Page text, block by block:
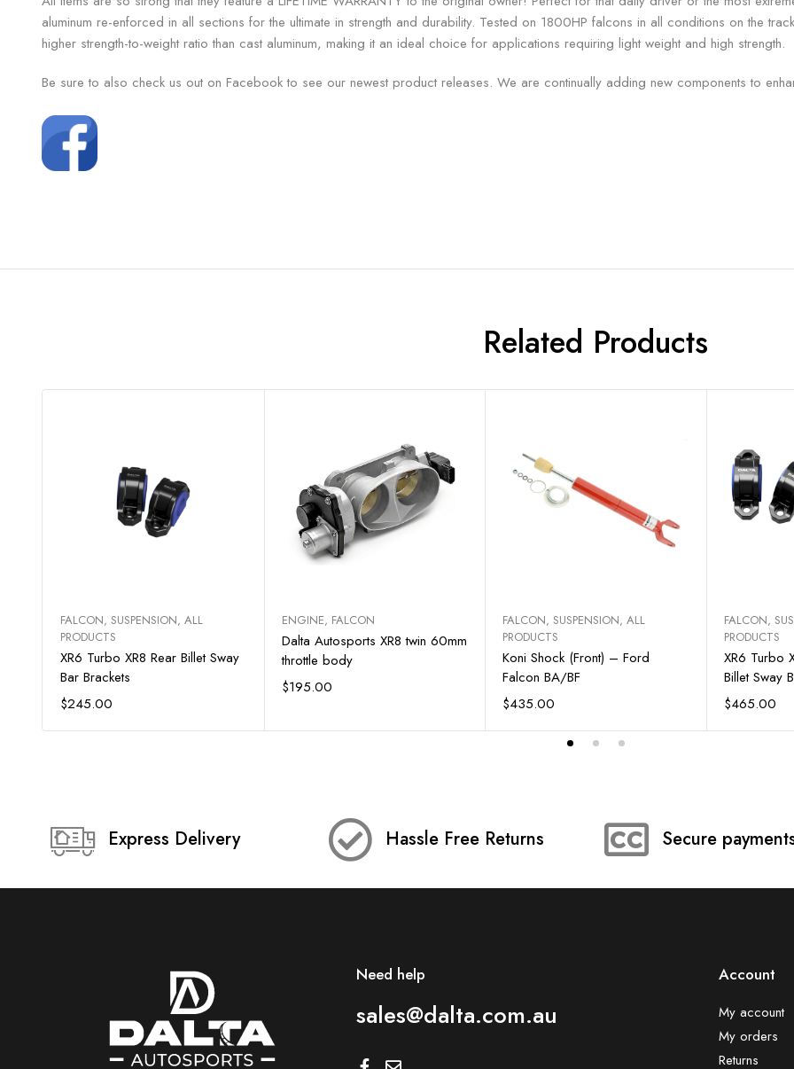
aluminum re-enforced in all sections for the ultimate in strength and durability. Tested on 1800HP falcons in all conditions on the
higher strength-to-weight ratio than cast aluminum, making it an ideal choice for applications requiring light weight and high strength.
Be sure to also check us out on Facebook to see our newest product releases. We are continually adding new components to
Related Products
Select options
FALCON, SUSPENSION, ALL
PRODUCTS
XR6 Turbo XR8 Rear Billet Sway
Bar Brackets
$245.00
Add to cart
ENGINE, FALCON
Dalta Autosports XR8 twin 60mm
throttle body
$195.00
Add to cart
FALCON,SUSPENSION,ALL
PRODUCTS
Koni Shock (Front) – Ford
Falcon BA/BF
$435.00
FALCON,
PRODUCTS
XR6 Turbo
Billet Sway
$465.00
Express Delivery Hassle Free Returns Secure
Need help
sales@dalta.com.au
Account​
My account
My orders
Returns